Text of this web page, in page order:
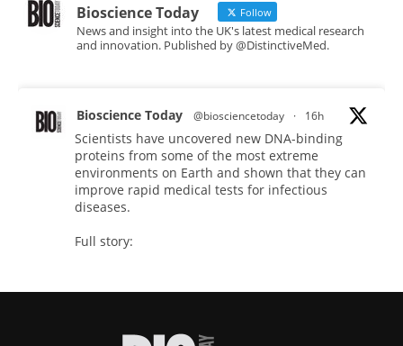
Bioscience Today Follow
News and insight into the UK's latest medical research
and innovation. Published by @DistinctiveMed.
Bioscience Today @biosciencetoday · 16h
Scientists have uncovered new DNA-binding
proteins from some of the most extreme
environments on Earth and shown that they can
improve rapid medical tests for infectious
diseases.
Full story: